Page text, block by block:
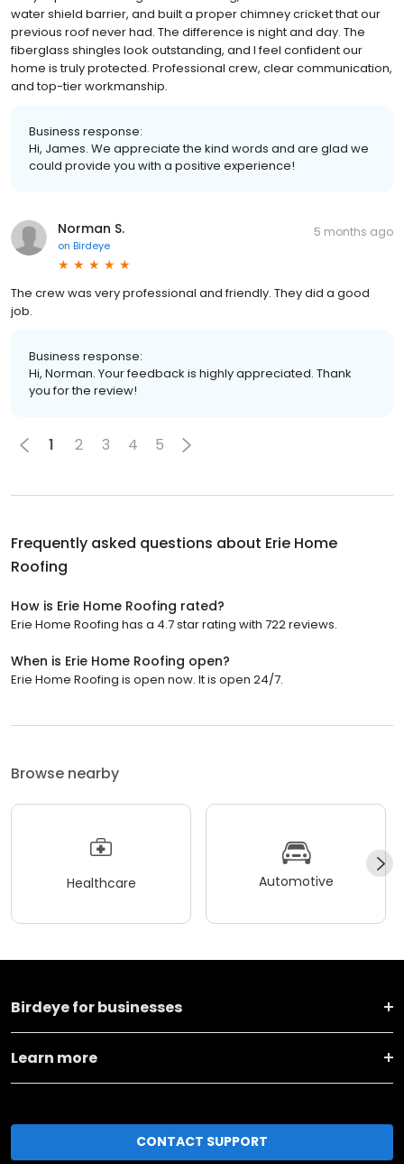
water shield barrier, and built a proper chimney cricket that our
previous roof never had. The difference is night and day. The
fiberglass shingles look outstanding, and I feel confident our
home is truly protected. Professional crew, clear communication,
and top-tier workmanship.
Business response:
Hi, James. We appreciate the kind words and are glad we
could provide you with a positive experience!
Norman S.
on Birdeye
5 months ago
The crew was very professional and friendly. They did a good
job.
Business response:
Hi, Norman. Your feedback is highly appreciated. Thank
you for the review!
1 2 3 4 5
Frequently asked questions about Erie Home
Roofing
How is Erie Home Roofing rated?
Erie Home Roofing has a 4.7 star rating with 722 reviews.
When is Erie Home Roofing open?
Erie Home Roofing is open now. It is open 24/7.
Browse nearby
Healthcare Automotive
Birdeye for businesses
Learn more
CONTACT SUPPORT